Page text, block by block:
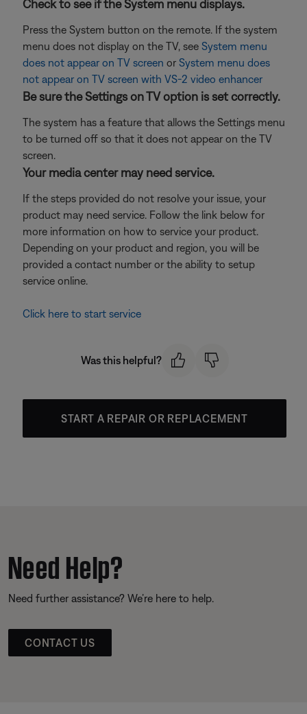
Check to see if the System menu displays.
Press the System button on the remote. If the system
menu does not display on the TV, see System menu
does not appear on TV screen or System menu does
not appear on TV screen with VS-2 video enhancer
Be sure the Settings on TV option is set correctly.
The system has a feature that allows the Settings menu
to be turned off so that it does not appear on the TV
screen.
Your media center may need service.
If the steps provided do not resolve your issue, your
product may need service. Follow the link below for
more information on how to service your product.
Depending on your product and region, you will be
provided a contact number or the ability to setup
service online.
Click here to start service
Was this helpful?
START A REPAIR OR REPLACEMENT
Need Help?
Need further assistance? We’re here to help.
CONTACT US